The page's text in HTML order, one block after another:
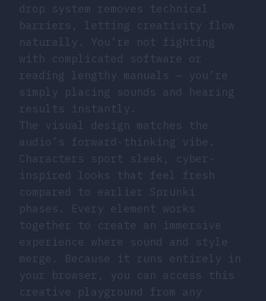
drop system removes technical
barriers, letting creativity flow
naturally. You’re not fighting
with complicated software or
reading lengthy manuals — you’re
simply placing sounds and hearing
results instantly.
The visual design matches the
audio’s forward-thinking vibe.
Characters sport sleek, cyber-
inspired looks that feel fresh
compared to earlier Sprunki
phases. Every element works
together to create an immersive
experience where sound and style
merge. Because it runs entirely in
your browser, you can access this
creative playground from any